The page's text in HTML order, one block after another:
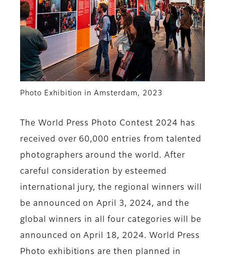
Photo Exhibition in Amsterdam, 2023
The World Press Photo Contest 2024 has
received over 60,000 entries from talented
photographers around the world. After
careful consideration by esteemed
international jury, the regional winners will
be announced on April 3, 2024, and the
global winners in all four categories will be
announced on April 18, 2024. World Press
Photo exhibitions are then planned in